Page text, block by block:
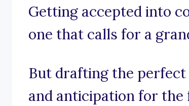
Getting accepted into
one that calls for a
But drafting the
and anticipation for the